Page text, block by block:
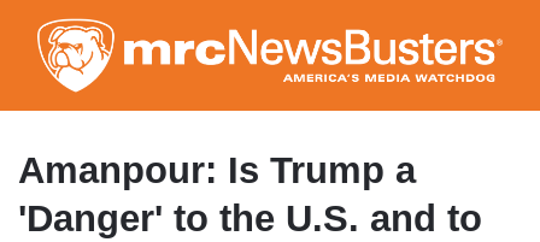
to
main
content
Amanpour: Is Trump a
'Danger' to the U.S. and to